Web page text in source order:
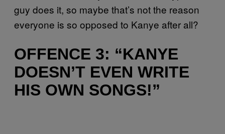
guy does it, so maybe that’s not the reason
everyone is so opposed to Kanye after all?
OFFENCE 3: “KANYE
DOESN’T EVEN WRITE
HIS OWN SONGS!”